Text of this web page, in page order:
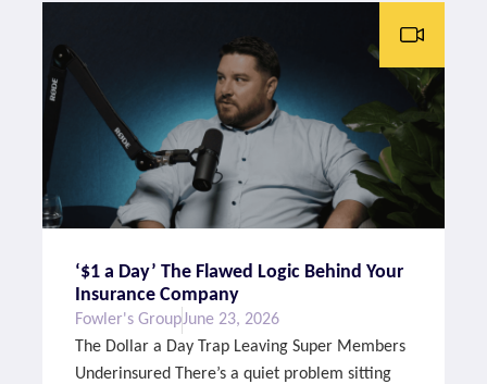
‘$1 a Day’ The Flawed Logic Behind Your
Insurance Company
Fowler's GroupJune 23, 2026
The Dollar a Day Trap Leaving Super Members
Underinsured There’s a quiet problem sitting